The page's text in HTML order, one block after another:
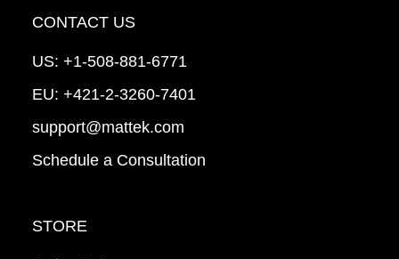
CONTACT US
US: +1-508-881-6771
EU: +421-2-3260-7401
support@mattek.com
Schedule a Consultation
STORE